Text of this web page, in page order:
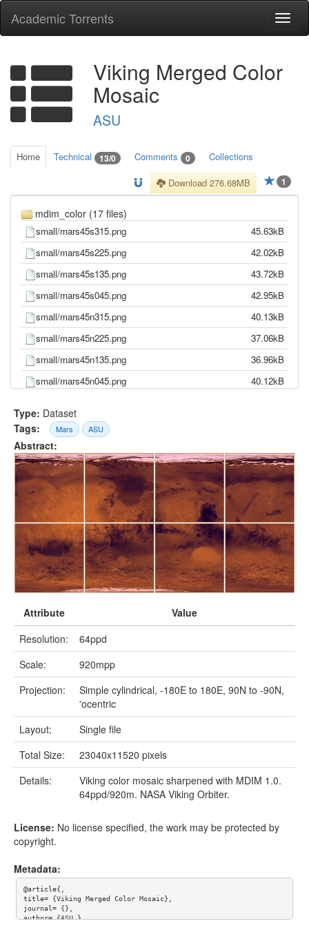
Academic Torrents
Viking Merged Color
Mosaic
ASU
Home Technical 13/0 Comments 0 Collections
1
Download 276.68MB
mdim_color (17 files)
small/mars45s315.png
45.63kB
small/mars45s225.png
42.02kB
small/mars45s135.png
43.72kB
small/mars45s045.png
42.95kB
small/mars45n315.png
40.13kB
small/mars45n225.png
37.06kB
small/mars45n135.png
36.96kB
small/mars45n045.png
40.12kB
large/mars45s315.png
large/mars45s225.png
large/mars45s135.png
37.67MB
large/mars45s045.png
36.45MB
large/mars45n315.png
32.84MB
large/mars45n225.png
31.39MB
large/mars45n135.png
30.45MB
large/mars45n045.png
33.74MB
Type: Dataset
Tags:
Mars ASU
Abstract:
Attribute
Value
Resolution:
64ppd
Scale:
920mpp
Projection:
Simple cylindrical, -180E to 180E, 90N to -90N,
'ocentric
Layout:
Single file
Total Size:
23040x11520 pixels
Details:
Viking color mosaic sharpened with MDIM 1.0.
64ppd/920m. NASA Viking Orbiter.
License: No license specified, the work may be protected by
copyright.
Metadata:
@article{,
title= {Viking Merged Color Mosaic},
journal= {},
author= {ASU },